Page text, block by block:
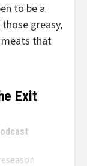
to be a
greasy,
that
Exit